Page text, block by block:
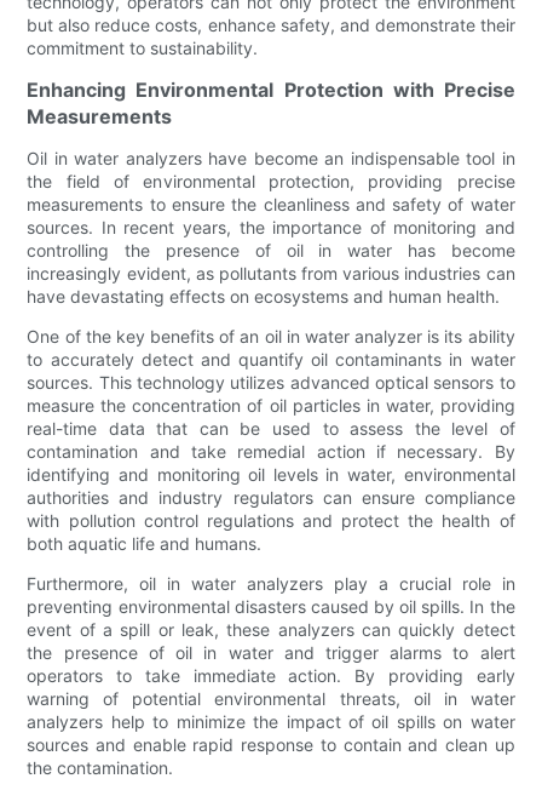
but also reduce costs, enhance safety, and demonstrate their
commitment to sustainability.
Enhancing Environmental Protection with Precise
Measurements
Oil in water analyzers have become an indispensable tool in
the field of environmental protection, providing precise
measurements to ensure the cleanliness and safety of water
sources. In recent years, the importance of monitoring and
controlling the presence of oil in water has become
increasingly evident, as pollutants from various industries can
have devastating effects on ecosystems and human health.
One of the key benefits of an oil in water analyzer is its ability
to accurately detect and quantify oil contaminants in water
sources. This technology utilizes advanced optical sensors to
measure the concentration of oil particles in water, providing
real-time data that can be used to assess the level of
contamination and take remedial action if necessary. By
identifying and monitoring oil levels in water, environmental
authorities and industry regulators can ensure compliance
with pollution control regulations and protect the health of
both aquatic life and humans.
Furthermore, oil in water analyzers play a crucial role in
preventing environmental disasters caused by oil spills. In the
event of a spill or leak, these analyzers can quickly detect
the presence of oil in water and trigger alarms to alert
operators to take immediate action. By providing early
warning of potential environmental threats, oil in water
analyzers help to minimize the impact of oil spills on water
sources and enable rapid response to contain and clean up
the contamination.